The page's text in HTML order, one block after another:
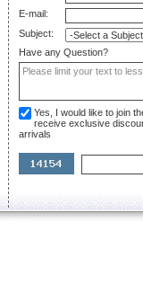
E-mail:
Subject:
Have any Question?
Yes, I would like to join
receive exclusive
arrivals